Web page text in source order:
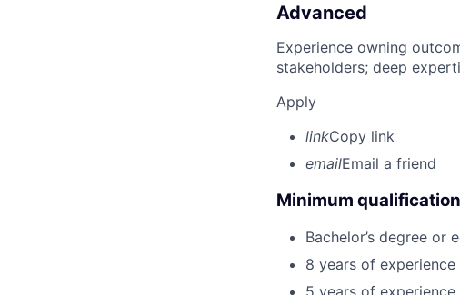
Advanced
Experience owning
stakeholders; deep
Apply
linkCopy link
emailEmail a friend
Minimum
Bachelor’s degree or
8 years of